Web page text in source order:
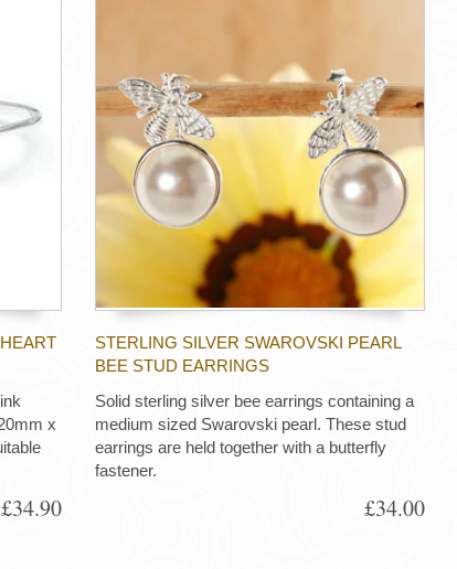
x
£34.90
STERLING SILVER SWAROVSKI PEARL
BEE STUD EARRINGS
Solid sterling silver bee earrings containing a
medium sized Swarovski pearl. These stud
earrings are held together with a butterfly
fastener.
£34.00